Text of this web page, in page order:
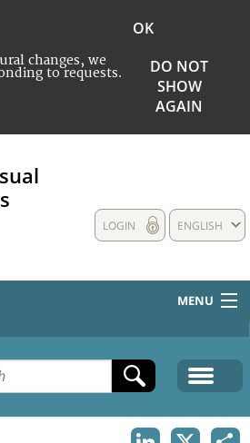
changes, we
to requests.
OK
DO NOT
SHOW
AGAIN
ENGLISH
LOGIN
MENU